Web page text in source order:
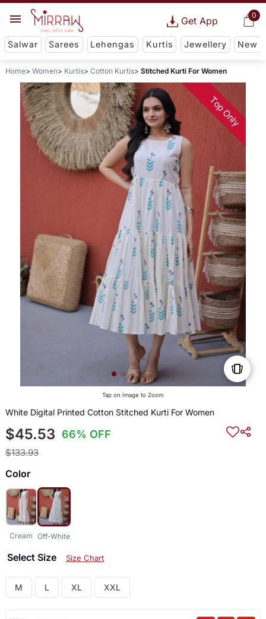
0
Get App
Salwar Sarees Lehengas Kurtis Jewellery New
Home Women Kurtis Cotton Kurtis Stitched Kurti For Women
Top Only
Tap on Image to Zoom
White Digital Printed Cotton Stitched Kurti For Women
$45.53 66% OFF
$133.93
Color
Cream Off-White
Select Size Size Chart
M L XL XXL